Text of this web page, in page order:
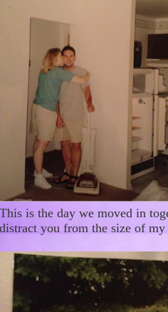
This is the day we moved in
distract you from the size of